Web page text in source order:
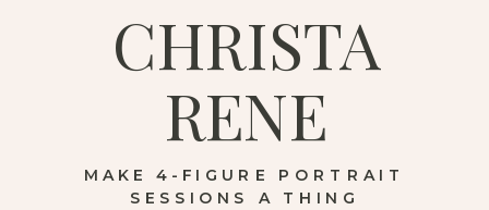
MAKE 4-FIGURE PORTRAIT
SESSIONS A THING
CHRISTA
RENE